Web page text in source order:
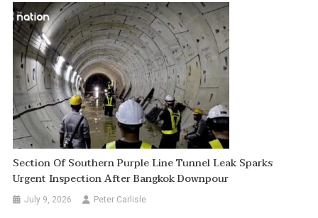
Section Of Southern Purple Line Tunnel Leak Sparks
Urgent Inspection After Bangkok Downpour
July 9, 2026 Peter Carlisle